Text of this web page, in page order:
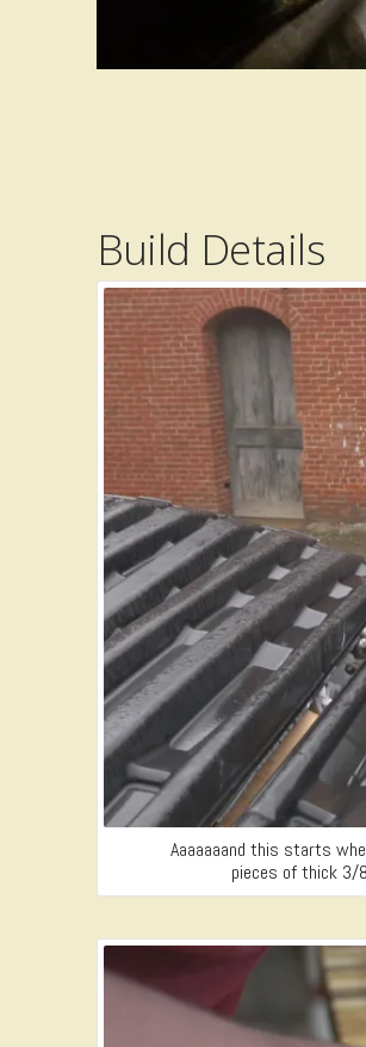
Build Details
Aaaaaaand this starts
pieces of thick 3/